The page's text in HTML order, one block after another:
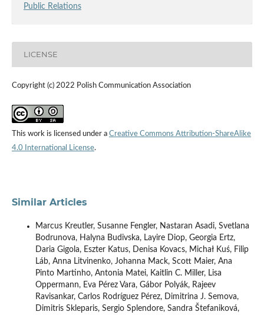
Public Relations
LICENSE
Copyright (c) 2022 Polish Communication Association
This work is licensed under a Creative Commons Attribution-ShareAlike
4.0 International License.
Similar Articles
Marcus Kreutler, Susanne Fengler, Nastaran Asadi, Svetlana
Bodrunova, Halyna Budivska, Layire Diop, Georgia Ertz,
Daria Gigola, Eszter Katus, Denisa Kovacs, Michał Kuś, Filip
Láb, Anna Litvinenko, Johanna Mack, Scott Maier, Ana
Pinto Martinho, Antonia Matei, Kaitlin C. Miller, Lisa
Oppermann, Eva Pérez Vara, Gábor Polyák, Rajeev
Ravisankar, Carlos Rodríguez Pérez, Dimitrina J. Semova,
Dimitris Skleparis, Sergio Splendore, Sandra Štefaniková,